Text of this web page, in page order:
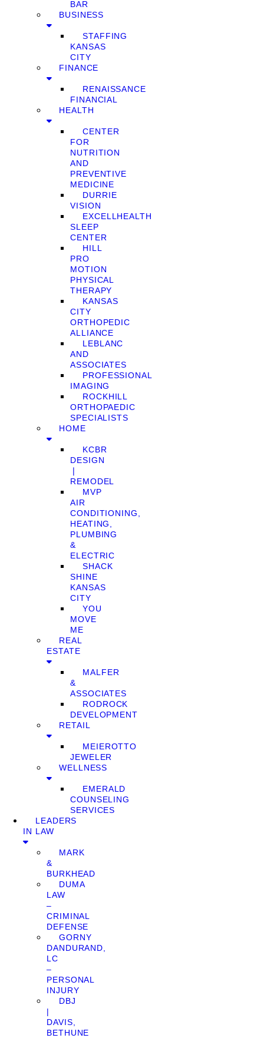
BAR
BUSINESS
STAFFING
KANSAS
CITY
FINANCE
RENAISSANCE
FINANCIAL
HEALTH
CENTER
FOR
NUTRITION
AND
PREVENTIVE
MEDICINE
DURRIE
VISION
EXCELLHEALTH
SLEEP
CENTER
HILL
PRO
MOTION
PHYSICAL
THERAPY
KANSAS
CITY
ORTHOPEDIC
ALLIANCE
LEBLANC
AND
ASSOCIATES
PROFESSIONAL
IMAGING
ROCKHILL
ORTHOPAEDIC
SPECIALISTS
HOME
KCBR
DESIGN
❘
REMODEL
MVP
AIR
CONDITIONING,
HEATING,
PLUMBING
&
ELECTRIC
SHACK
SHINE
KANSAS
CITY
YOU
MOVE
ME
REAL
ESTATE
MALFER
&
ASSOCIATES
RODROCK
DEVELOPMENT
RETAIL
MEIEROTTO
JEWELER
WELLNESS
EMERALD
COUNSELING
SERVICES
LEADERS
IN LAW
MARK
&
BURKHEAD
DUMA
LAW
–
CRIMINAL
DEFENSE
GORNY
DANDURAND,
LC
–
PERSONAL
INJURY
DBJ
|
DAVIS,
BETHUNE